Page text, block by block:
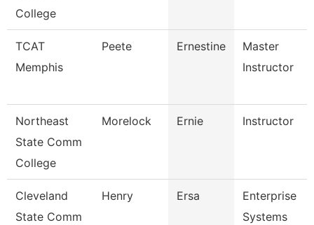
College
TCAT
Memphis
Peete Ernestine
Master
Instructor
Northeast
State Comm
College
Morelock Ernie Instructor
Cleveland
State Comm
Henry Ersa
Enterprise
Systems